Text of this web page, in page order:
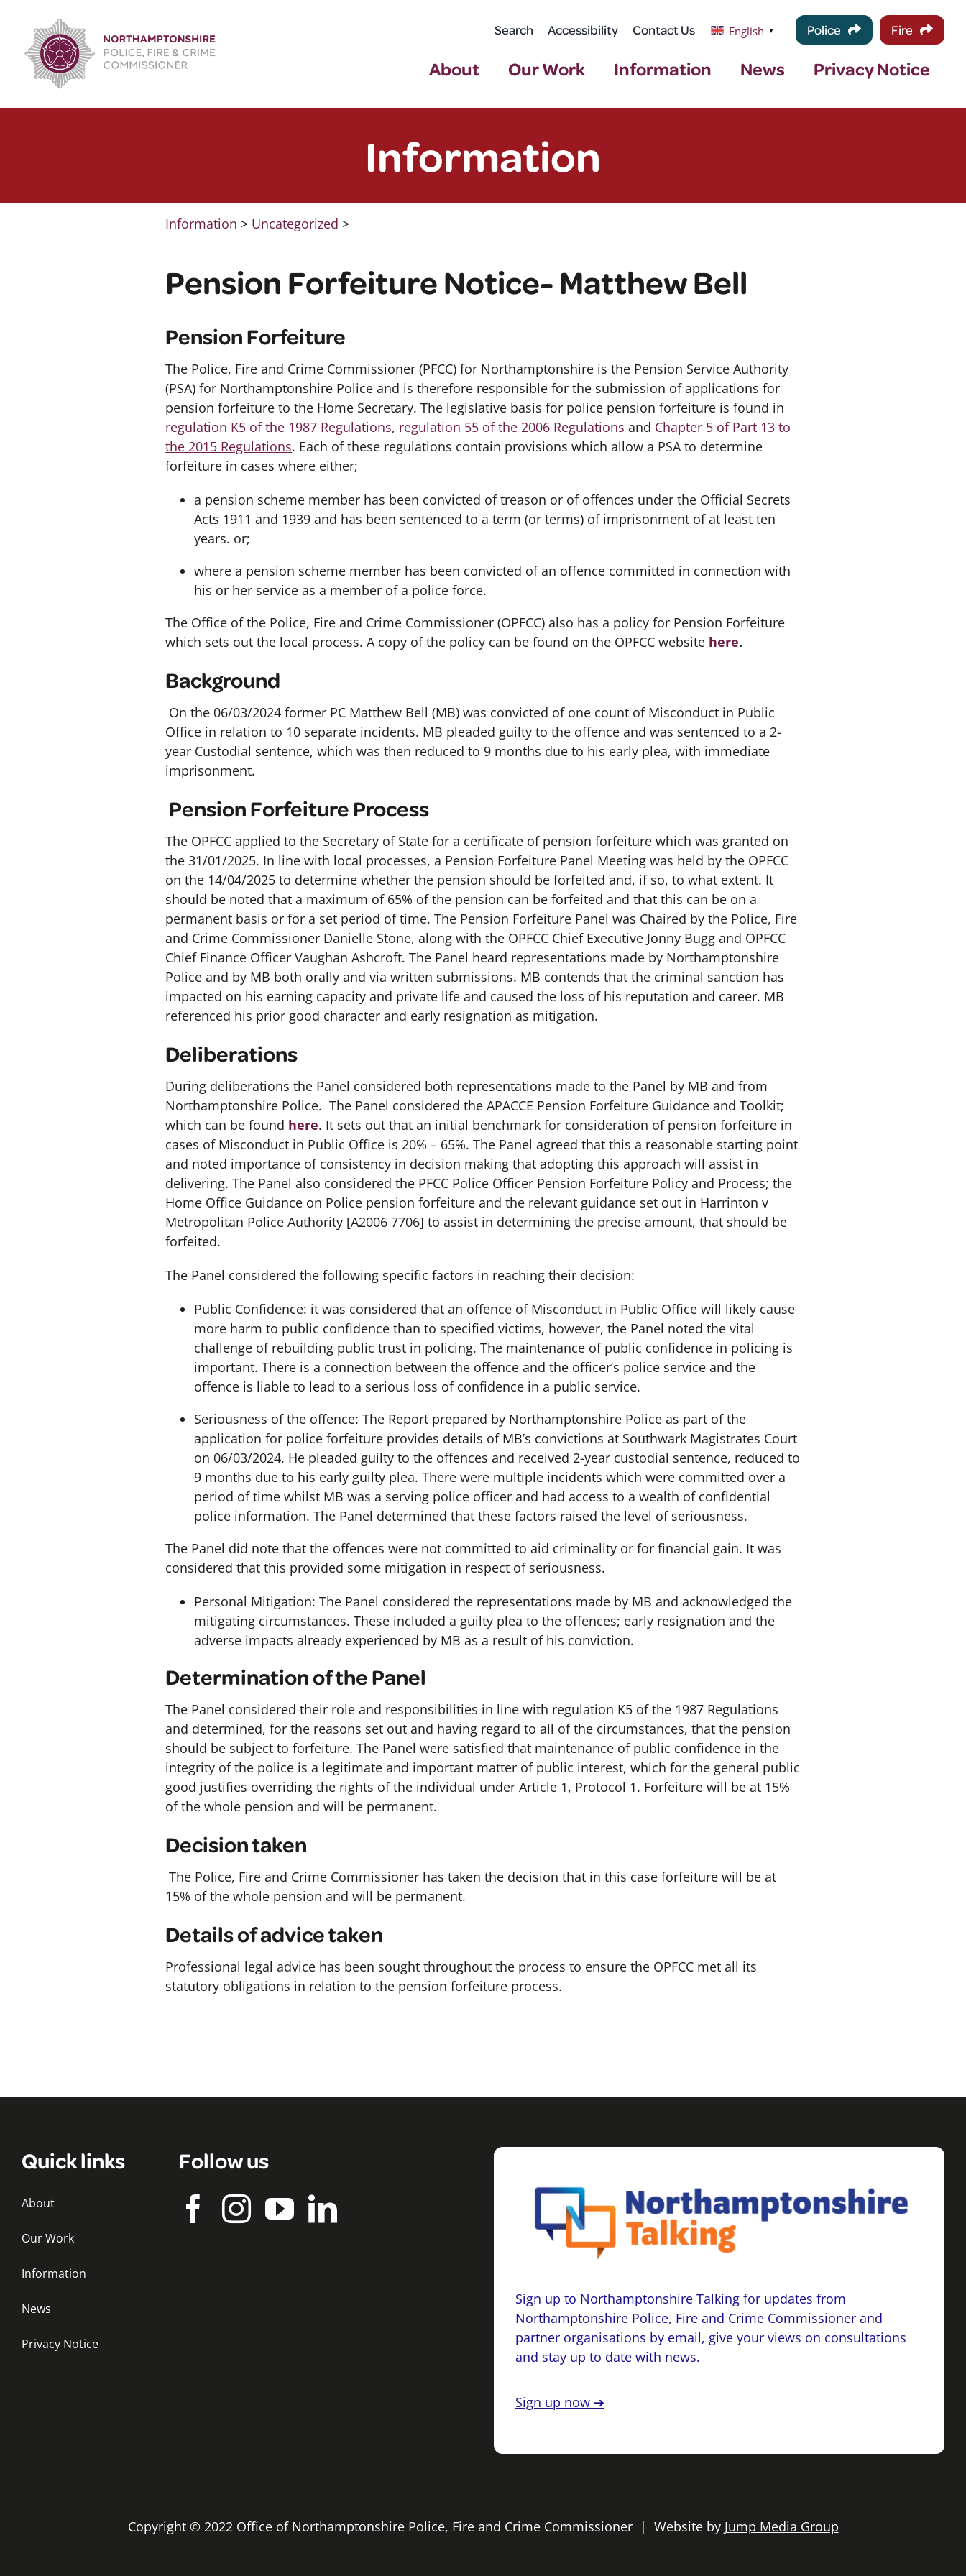
content
Search Accessibility Contact Us English ▼ Police Fire
About Our Work Information News Privacy Notice
Information
Information > Uncategorized >
Pension Forfeiture Notice- Matthew Bell
Pension Forfeiture
The Police, Fire and Crime Commissioner (PFCC) for Northamptonshire is the Pension Service Authority
(PSA) for Northamptonshire Police and is therefore responsible for the submission of applications for
pension forfeiture to the Home Secretary. The legislative basis for police pension forfeiture is found in
regulation K5 of the 1987 Regulations, regulation 55 of the 2006 Regulations and Chapter 5 of Part 13 to
the 2015 Regulations. Each of these regulations contain provisions which allow a PSA to determine
forfeiture in cases where either;
a pension scheme member has been convicted of treason or of offences under the Official Secrets
Acts 1911 and 1939 and has been sentenced to a term (or terms) of imprisonment of at least ten
years. or;
where a pension scheme member has been convicted of an offence committed in connection with
his or her service as a member of a police force.
The Office of the Police, Fire and Crime Commissioner (OPFCC) also has a policy for Pension Forfeiture
which sets out the local process. A copy of the policy can be found on the OPFCC website here.
Background
On the 06/03/2024 former PC Matthew Bell (MB) was convicted of one count of Misconduct in Public
Office in relation to 10 separate incidents. MB pleaded guilty to the offence and was sentenced to a 2-
year Custodial sentence, which was then reduced to 9 months due to his early plea, with immediate
imprisonment.
Pension Forfeiture Process
The OPFCC applied to the Secretary of State for a certificate of pension forfeiture which was granted on
the 31/01/2025. In line with local processes, a Pension Forfeiture Panel Meeting was held by the OPFCC
on the 14/04/2025 to determine whether the pension should be forfeited and, if so, to what extent. It
should be noted that a maximum of 65% of the pension can be forfeited and that this can be on a
permanent basis or for a set period of time. The Pension Forfeiture Panel was Chaired by the Police, Fire
and Crime Commissioner Danielle Stone, along with the OPFCC Chief Executive Jonny Bugg and OPFCC
Chief Finance Officer Vaughan Ashcroft. The Panel heard representations made by Northamptonshire
Police and by MB both orally and via written submissions. MB contends that the criminal sanction has
impacted on his earning capacity and private life and caused the loss of his reputation and career. MB
referenced his prior good character and early resignation as mitigation.
Deliberations
During deliberations the Panel considered both representations made to the Panel by MB and from
Northamptonshire Police. The Panel considered the APACCE Pension Forfeiture Guidance and Toolkit;
which can be found here. It sets out that an initial benchmark for consideration of pension forfeiture in
cases of Misconduct in Public Office is 20% – 65%. The Panel agreed that this a reasonable starting point
and noted importance of consistency in decision making that adopting this approach will assist in
delivering. The Panel also considered the PFCC Police Officer Pension Forfeiture Policy and Process; the
Home Office Guidance on Police pension forfeiture and the relevant guidance set out in Harrinton v
Metropolitan Police Authority [A2006 7706] to assist in determining the precise amount, that should be
forfeited.
The Panel considered the following specific factors in reaching their decision:
Public Confidence: it was considered that an offence of Misconduct in Public Office will likely cause
more harm to public confidence than to specified victims, however, the Panel noted the vital
challenge of rebuilding public trust in policing. The maintenance of public confidence in policing is
important. There is a connection between the offence and the officer’s police service and the
offence is liable to lead to a serious loss of confidence in a public service.
Seriousness of the offence: The Report prepared by Northamptonshire Police as part of the
application for police forfeiture provides details of MB’s convictions at Southwark Magistrates Court
on 06/03/2024. He pleaded guilty to the offences and received 2-year custodial sentence, reduced to
9 months due to his early guilty plea. There were multiple incidents which were committed over a
period of time whilst MB was a serving police officer and had access to a wealth of confidential
police information. The Panel determined that these factors raised the level of seriousness.
The Panel did note that the offences were not committed to aid criminality or for financial gain. It was
considered that this provided some mitigation in respect of seriousness.
Personal Mitigation: The Panel considered the representations made by MB and acknowledged the
mitigating circumstances. These included a guilty plea to the offences; early resignation and the
adverse impacts already experienced by MB as a result of his conviction.
Determination of the Panel
The Panel considered their role and responsibilities in line with regulation K5 of the 1987 Regulations
and determined, for the reasons set out and having regard to all of the circumstances, that the pension
should be subject to forfeiture. The Panel were satisfied that maintenance of public confidence in the
integrity of the police is a legitimate and important matter of public interest, which for the general public
good justifies overriding the rights of the individual under Article 1, Protocol 1. Forfeiture will be at 15%
of the whole pension and will be permanent.
Decision taken
The Police, Fire and Crime Commissioner has taken the decision that in this case forfeiture will be at
15% of the whole pension and will be permanent.
Details of advice taken
Professional legal advice has been sought throughout the process to ensure the OPFCC met all its
statutory obligations in relation to the pension forfeiture process.
Quick links
About
Our Work
Information
News
Privacy Notice
Follow us
Sign up to Northamptonshire Talking for updates from
Northamptonshire Police, Fire and Crime Commissioner and
partner organisations by email, give your views on consultations
and stay up to date with news.
Sign up now ➔
Copyright © 2022 Office of Northamptonshire Police, Fire and Crime Commissioner | Website by Jump Media Group